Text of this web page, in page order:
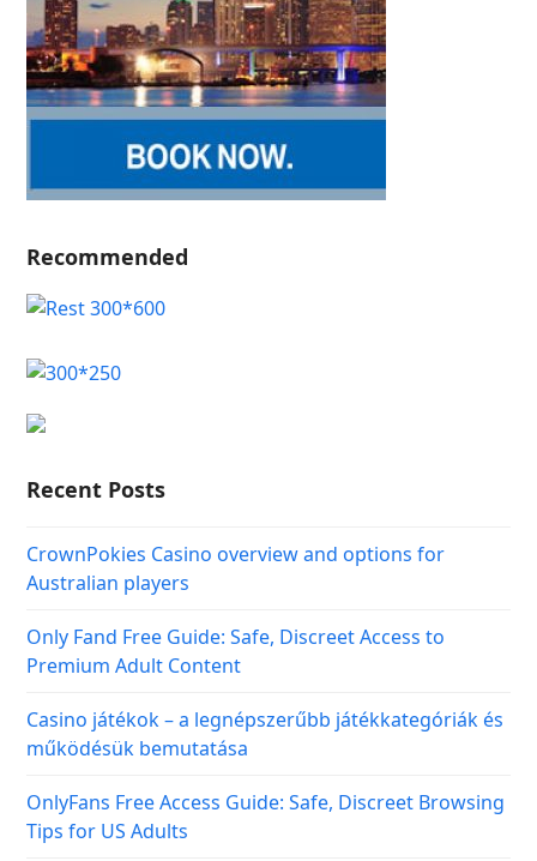
Recommended
Recent Posts
CrownPokies Casino overview and options for
Australian players
Only Fand Free Guide: Safe, Discreet Access to
Premium Adult Content
Casino játékok – a legnépszerűbb játékkategóriák és
működésük bemutatása
OnlyFans Free Access Guide: Safe, Discreet Browsing
Tips for US Adults